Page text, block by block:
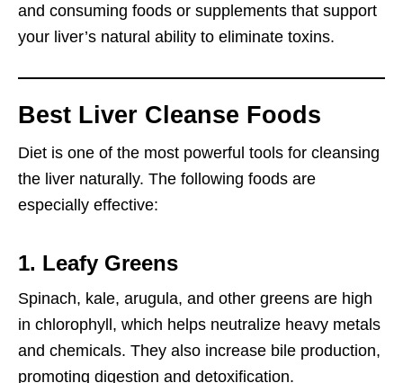
and consuming foods or supplements that support
your liver’s natural ability to eliminate toxins.
Best Liver Cleanse Foods
Diet is one of the most powerful tools for cleansing
the liver naturally. The following foods are
especially effective:
1. Leafy Greens
Spinach, kale, arugula, and other greens are high
in chlorophyll, which helps neutralize heavy metals
and chemicals. They also increase bile production,
promoting digestion and detoxification.